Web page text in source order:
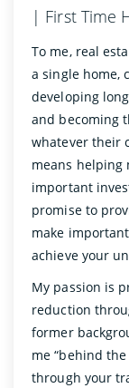
| First Time
To me, real
a single home,
developing
and becoming
whatever their
means helping
important
promise to
make
achieve your
My passion is
reduction
former
me “behind
through your